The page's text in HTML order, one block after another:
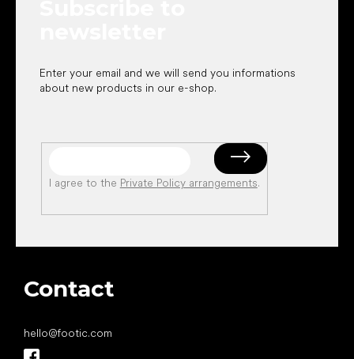
Enter your email and we will send you informations
about new products in our e-shop.
I agree to the Private Policy arrangements.
Contact
hello@footic.com